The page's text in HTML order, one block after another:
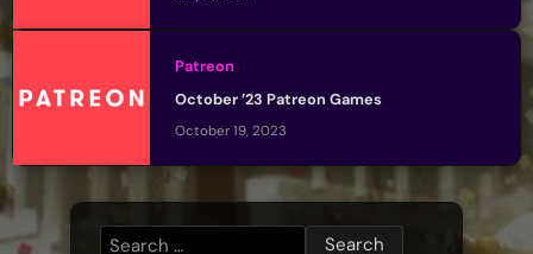
Patreon
October ’23 Patreon Games
October 19, 2023
Search